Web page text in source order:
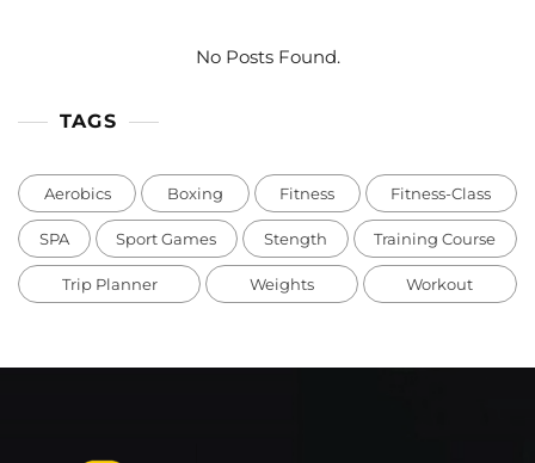
No Posts Found.
TAGS
Aerobics Boxing Fitness Fitness-Class
SPA Sport Games Stength Training Course
Trip Planner Weights Workout